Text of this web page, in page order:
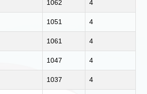
1062 4
1051 4
1061 4
1047 4
1037 4